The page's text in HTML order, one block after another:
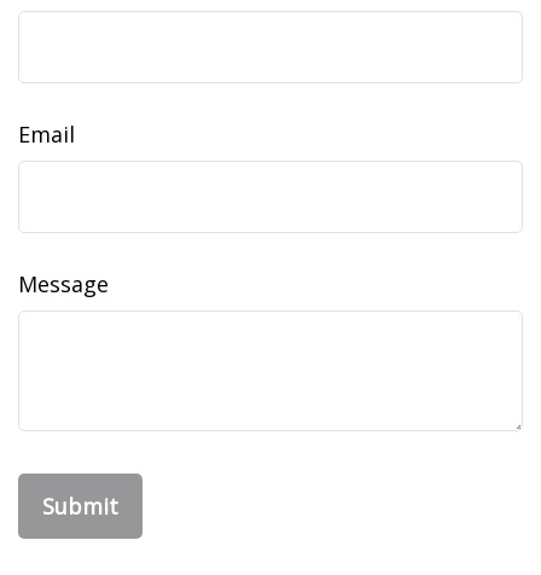
Email
Message